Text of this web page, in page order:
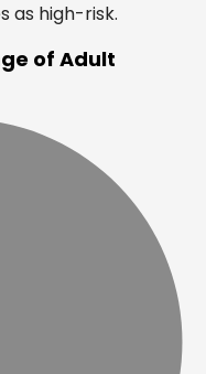
as high-risk.
of Adult